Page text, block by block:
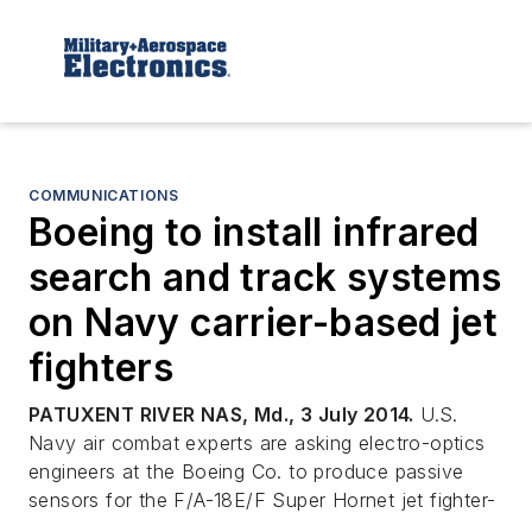
COMMUNICATIONS
Boeing to install infrared
search and track systems
on Navy carrier-based jet
fighters
PATUXENT RIVER NAS, Md., 3 July 2014. U.S.
Navy air combat experts are asking electro-optics
engineers at the Boeing Co. to produce passive
sensors for the F/A-18E/F Super Hornet jet fighter-